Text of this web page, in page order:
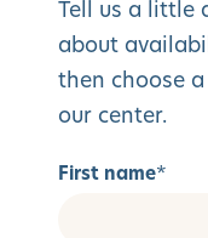
Tell us a little
about
then choose
our center.
First name*